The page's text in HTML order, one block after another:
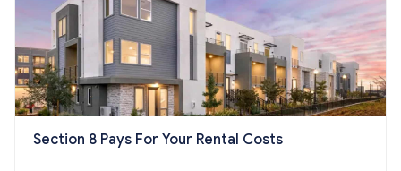
Section 8 Pays For Your Rental Costs